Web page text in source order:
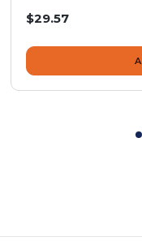
$29.57